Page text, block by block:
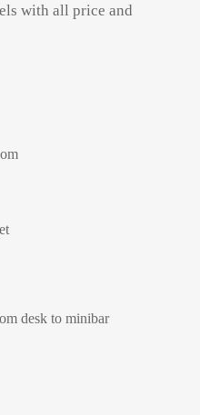
with all price and
desk to minibar